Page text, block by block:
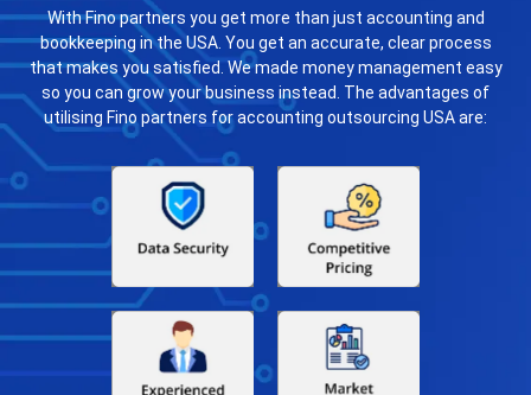
With Fino partners you get more than just accounting and
bookkeeping in the USA. You get an accurate, clear process
that makes you satisfied. We made money management easy
so you can grow your business instead. The advantages of
utilising Fino partners for accounting outsourcing USA are: